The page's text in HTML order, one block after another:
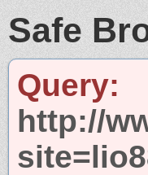
Safe
Query:
http://